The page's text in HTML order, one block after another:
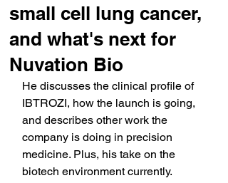
small cell lung cancer,
and what's next for
Nuvation Bio
He discusses the clinical profile of
IBTROZI, how the launch is going,
and describes other work the
company is doing in precision
medicine. Plus, his take on the
biotech environment currently.